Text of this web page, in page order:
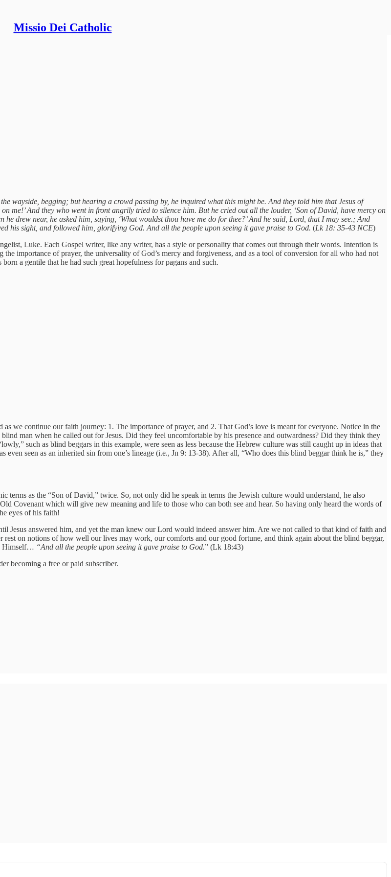
Missio Dei Catholic
wayside, begging; but hearing a crowd passing by, he inquired what this might be. And they told him that Jesus of
me!’ And they who went in front angrily tried to silence him. But he cried out all the louder, ‘Son of David, have mercy on
drew near, he asked him, saying, ‘What wouldst thou have me do for thee?’ And he said, Lord, that I may see.; And
his sight, and followed him, glorifying God. And all the people upon seeing it gave praise to God. (Lk 18: 35-43 NCE)
Luke. Each Gospel writer, like any writer, has a style or personality that comes out through their words. Intention is
importance of prayer, the universality of God’s mercy and forgiveness, and as a tool of conversion for all who had not
a gentile that he had such great hopefulness for pagans and such.
we continue our faith journey: 1. The importance of prayer, and 2. That God’s love is meant for everyone. Notice in the
man when he called out for Jesus. Did they feel uncomfortable by his presence and outwardness? Did they think they
such as blind beggars in this example, were seen as less because the Hebrew culture was still caught up in ideas that
seen as an inherited sin from one’s lineage (i.e., Jn 9: 13-38). After all, “Who does this blind beggar think he is,” they
as the “Son of David,” twice. So, not only did he speak in terms the Jewish culture would understand, he also
Covenant which will give new meaning and life to those who can both see and hear. So having only heard the words of
eyes of his faith!
Jesus answered him, and yet the man knew our Lord would indeed answer him. Are we not called to that kind of faith and
on notions of how well our lives may work, our comforts and our good fortune, and think again about the blind beggar,
Himself… “And all the people upon seeing it gave praise to God.” (Lk 18:43)
becoming a free or paid subscriber.